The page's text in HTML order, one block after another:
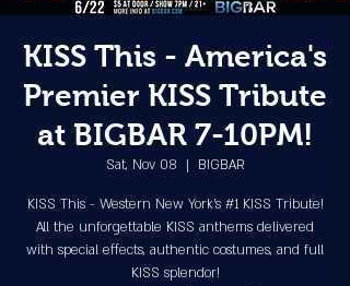
KISS This - America's
Premier KISS Tribute
at BIGBAR 7-10PM!
Sat, Nov 08
  |
BIGBAR
KISS This - Western New York's #1 KISS Tribute!
All the unforgettable KISS anthems delivered
with special effects, authentic costumes, and full
KISS splendor!